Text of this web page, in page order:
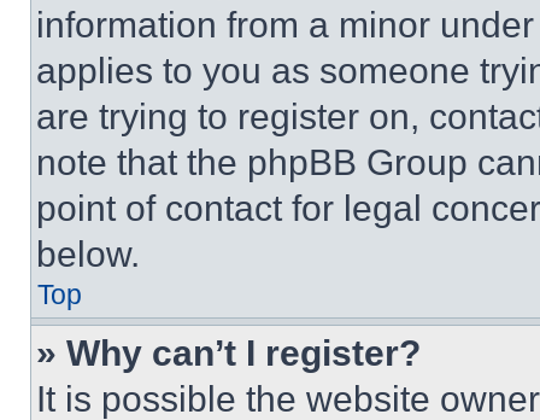
information from a minor
applies to you as someone
are trying to register on,
note that the phpBB Group
point of contact for legal
below.
Top
» Why can’t I register?
It is possible the website